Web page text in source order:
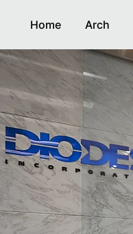
Home Arch